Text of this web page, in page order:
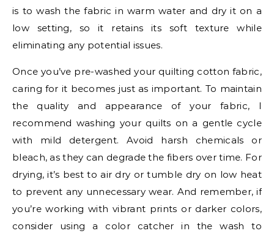
is to wash the fabric in warm water and dry it on a
low setting, so it retains its soft texture while
eliminating any potential issues.
Once you’ve pre-washed your quilting cotton fabric,
caring for it becomes just as important. To maintain
the quality and appearance of your fabric, I
recommend washing your quilts on a gentle cycle
with mild detergent. Avoid harsh chemicals or
bleach, as they can degrade the fibers over time. For
drying, it’s best to air dry or tumble dry on low heat
to prevent any unnecessary wear. And remember, if
you’re working with vibrant prints or darker colors,
consider using a color catcher in the wash to